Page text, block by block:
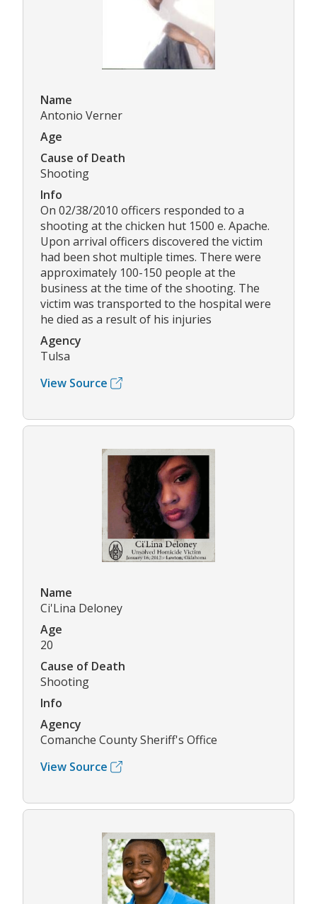
Name
Antonio Verner
Age
Cause of Death
Shooting
Info
On 02/38/2010 officers responded to a
shooting at the chicken hut 1500 e. Apache.
Upon arrival officers discovered the victim
had been shot multiple times. There were
approximately 100-150 people at the
business at the time of the shooting. The
victim was transported to the hospital were
he died as a result of his injuries
Agency
Tulsa
View Source
Name
Ci'Lina Deloney
Age
20
Cause of Death
Shooting
Info
Agency
Comanche County Sheriff's Office
View Source